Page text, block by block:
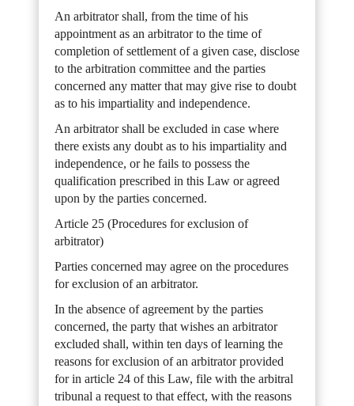
An arbitrator shall, from the time of his
appointment as an arbitrator to the time of
completion of settlement of a given case, disclose
to the arbitration committee and the parties
concerned any matter that may give rise to doubt
as to his impartiality and independence.
An arbitrator shall be excluded in case where
there exists any doubt as to his impartiality and
independence, or he fails to possess the
qualification prescribed in this Law or agreed
upon by the parties concerned.
Article 25 (Procedures for exclusion of
arbitrator)
Parties concerned may agree on the procedures
for exclusion of an arbitrator.
In the absence of agreement by the parties
concerned, the party that wishes an arbitrator
excluded shall, within ten days of learning the
reasons for exclusion of an arbitrator provided
for in article 24 of this Law, file with the arbitral
tribunal a request to that effect, with the reasons